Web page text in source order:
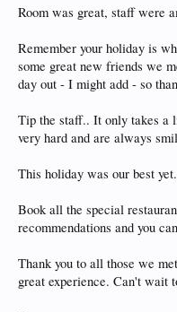
Room was great, staff were
Remember your holiday is
some great new friends we
day out - I might add - so
Tip the staff.. It only takes a
very hard and are always
This holiday was our best yet.
Book all the special
recommendations and you
Thank you to all those we
great experience. Can't wait